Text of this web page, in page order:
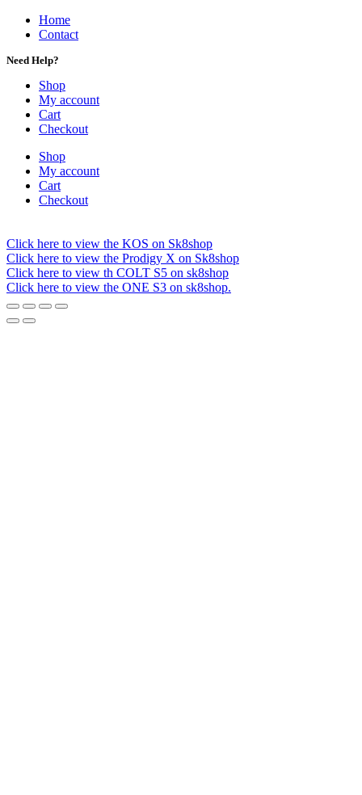
Home
Contact
Need Help?
Shop
My account
Cart
Checkout
Shop
My account
Cart
Checkout
Click here to view the KOS on Sk8shop
Click here to view the Prodigy X on Sk8shop
Click here to view th COLT S5 on sk8shop
Click here to view the ONE S3 on sk8shop.